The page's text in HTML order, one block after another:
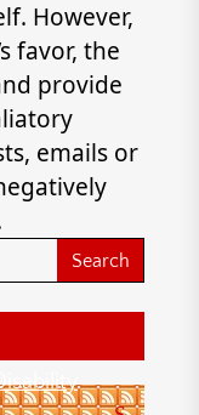
However,
favor, the
provide
emails or